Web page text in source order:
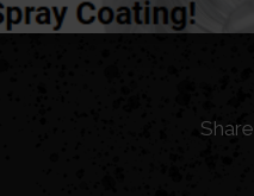
Share